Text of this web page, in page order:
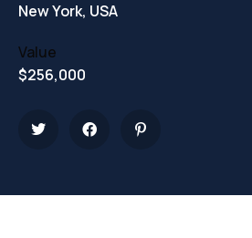
New York, USA
Value
$256,000